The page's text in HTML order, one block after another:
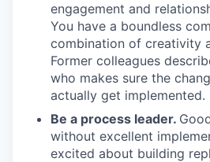
engagement and
You have a boundless
combination of creativity
Former colleagues
who makes sure the
actually get implemented.
Be a process leader.
without excellent
excited about building